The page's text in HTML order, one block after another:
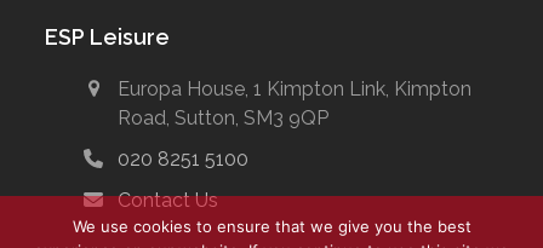
ESP Leisure
Europa House, 1 Kimpton Link, Kimpton
Road, Sutton, SM3 9QP
020 8251 5100
Contact Us
We use cookies to ensure that we give you the best